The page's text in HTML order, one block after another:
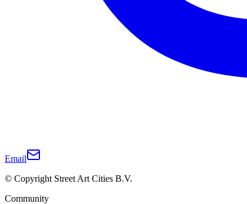
Email
© Copyright Street Art Cities B.V.
Community